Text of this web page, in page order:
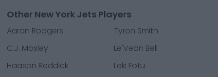
Other New York Jets Players
Aaron Rodgers
Tyron Smith
C.J. Mosley
Le'Veon Bell
Haason Reddick
Leki Fotu